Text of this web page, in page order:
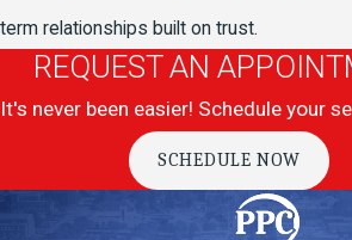
term relationships built on trust.
REQUEST AN
It's never been easier! Schedule your
SCHEDULE NOW